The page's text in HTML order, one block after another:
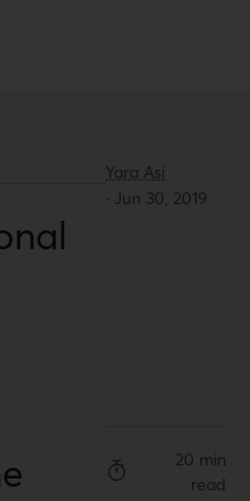
Yara Asi
· Jun 30, 2019
20 min
read